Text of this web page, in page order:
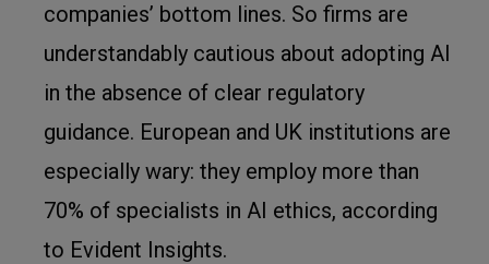
companies’ bottom lines. So firms are
understandably cautious about adopting AI
in the absence of clear regulatory
guidance. European and UK institutions are
especially wary: they employ more than
70% of specialists in AI ethics, according
to Evident Insights.